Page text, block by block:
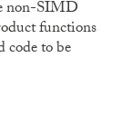
non-SIMD
functions
to be